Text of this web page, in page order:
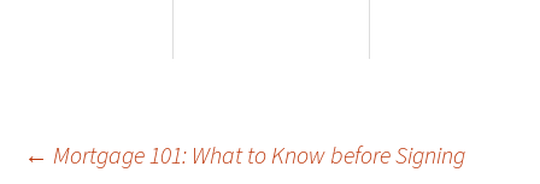
← Mortgage 101: What to Know before Signing